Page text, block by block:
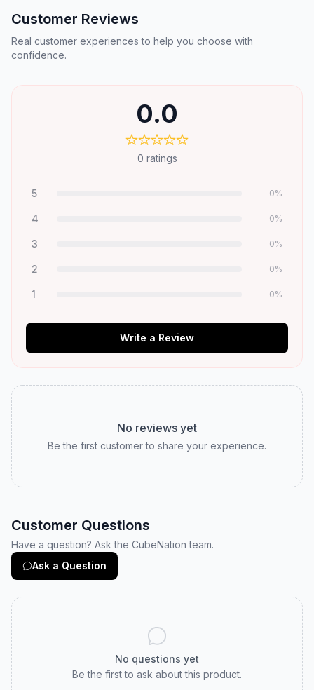
Customer Reviews
Real customer experiences to help you choose with
confidence.
0.0
0 ratings
5 0%
4 0%
3 0%
2 0%
1 0%
Write a Review
No reviews yet
Be the first customer to share your experience.
Customer Questions
Have a question? Ask the CubeNation team.
Ask a Question
No questions yet
Be the first to ask about this product.